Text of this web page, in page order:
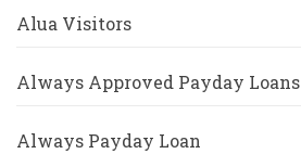
Alua Visitors
Always Approved Payday Loans
Always Payday Loan